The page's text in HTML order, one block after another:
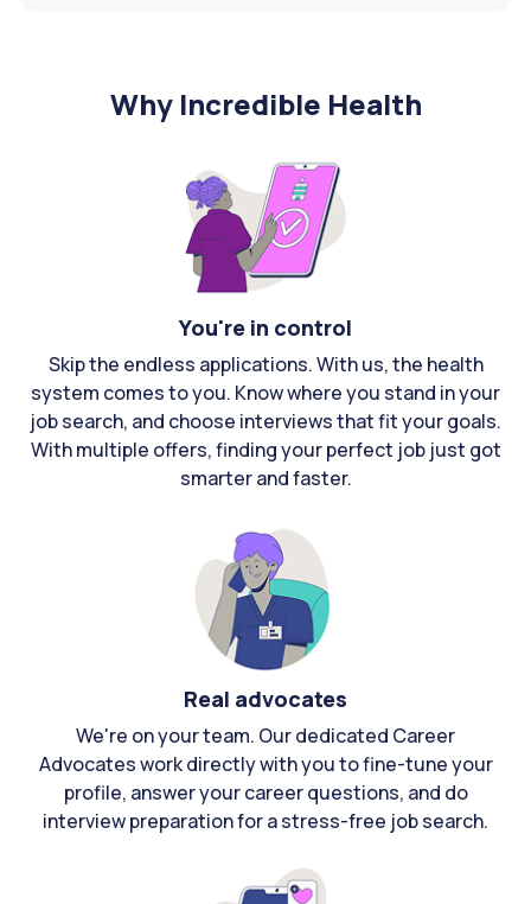
Why Incredible Health
You're in control
Skip the endless applications. With us, the health
system comes to you. Know where you stand in your
job search, and choose interviews that fit your goals.
With multiple offers, finding your perfect job just got
smarter and faster.
Real advocates
We're on your team. Our dedicated Career
Advocates work directly with you to fine-tune your
profile, answer your career questions, and do
interview preparation for a stress-free job search.